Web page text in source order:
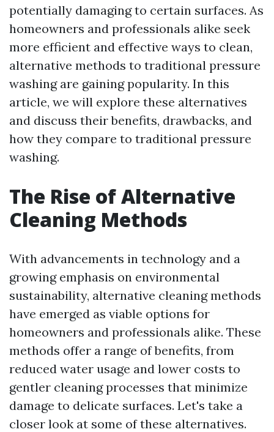
potentially damaging to certain surfaces. As
homeowners and professionals alike seek
more efficient and effective ways to clean,
alternative methods to traditional pressure
washing are gaining popularity. In this
article, we will explore these alternatives
and discuss their benefits, drawbacks, and
how they compare to traditional pressure
washing.
The Rise of Alternative
Cleaning Methods
With advancements in technology and a
growing emphasis on environmental
sustainability, alternative cleaning methods
have emerged as viable options for
homeowners and professionals alike. These
methods offer a range of benefits, from
reduced water usage and lower costs to
gentler cleaning processes that minimize
damage to delicate surfaces. Let's take a
closer look at some of these alternatives.